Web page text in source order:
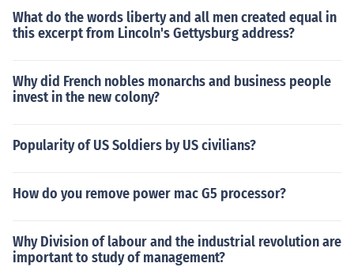
What do the words liberty and all men created equal in
this excerpt from Lincoln's Gettysburg address?
Why did French nobles monarchs and business people
invest in the new colony?
Popularity of US Soldiers by US civilians?
How do you remove power mac G5 processor?
Why Division of labour and the industrial revolution are
important to study of management?